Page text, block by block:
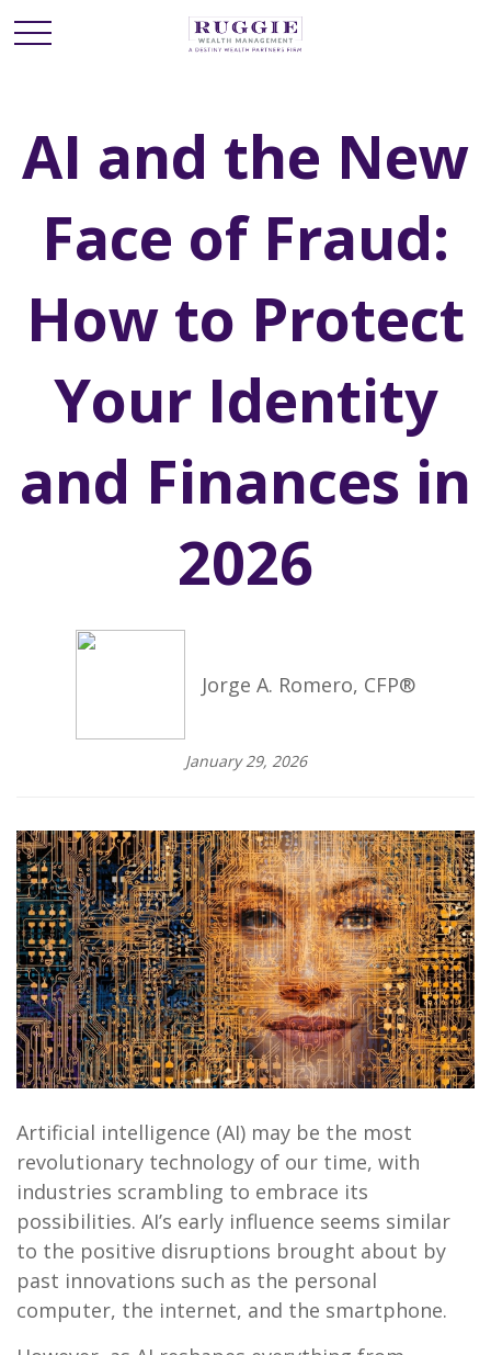
AI and the New
Face of Fraud:
How to Protect
Your Identity
and Finances in
2026
Jorge A. Romero, CFP®
January 29, 2026
Artificial intelligence (AI) may be the most
revolutionary technology of our time, with
industries scrambling to embrace its
possibilities. AI’s early influence seems similar
to the positive disruptions brought about by
past innovations such as the personal
computer, the internet, and the smartphone.